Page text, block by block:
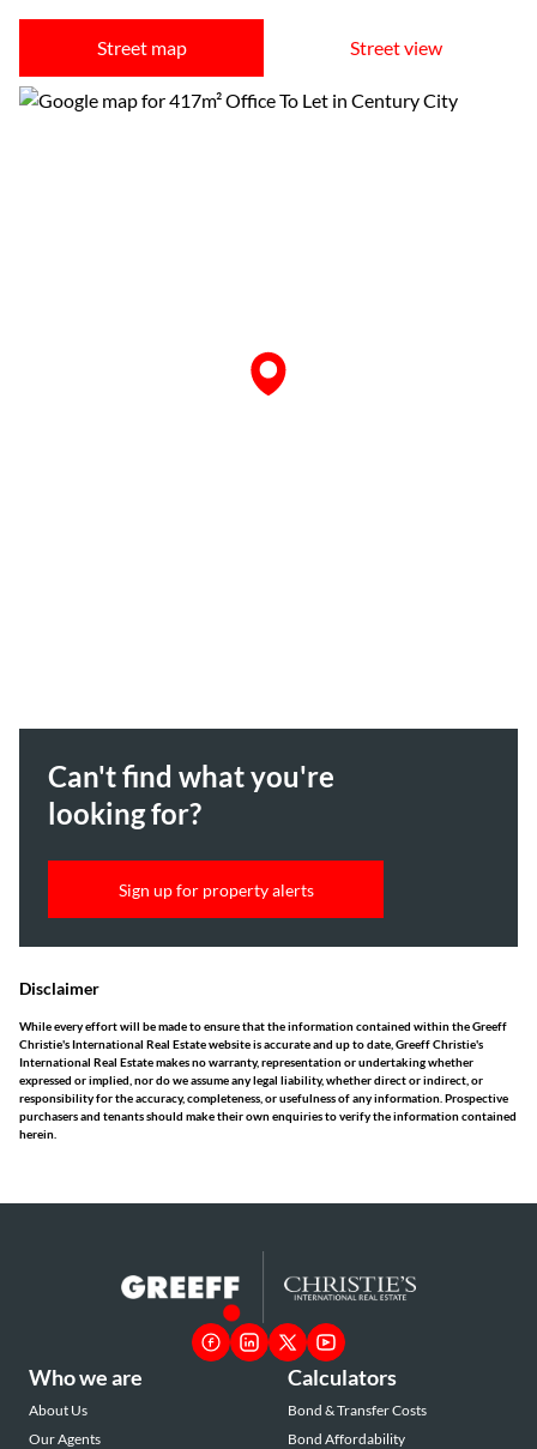
Street map Street view
Can't find what you're
looking for?
Sign up for property alerts
Disclaimer
While every effort will be made to ensure that the information contained within the Greeff
Christie's International Real Estate website is accurate and up to date, Greeff Christie's
International Real Estate makes no warranty, representation or undertaking whether
expressed or implied, nor do we assume any legal liability, whether direct or indirect, or
responsibility for the accuracy, completeness, or usefulness of any information. Prospective
purchasers and tenants should make their own enquiries to verify the information contained
herein.
Who we are
About Us
Our Agents
Calculators
Bond & Transfer Costs
Bond Affordability